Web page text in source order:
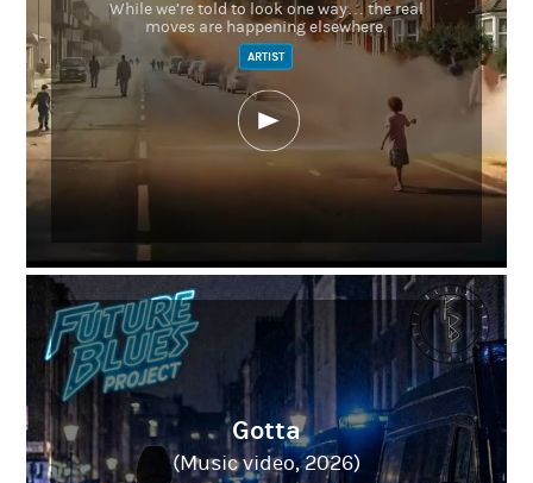
While we’re told to look one way… the real
moves are happening elsewhere.
ARTIST
Gotta
(Music video, 2026)